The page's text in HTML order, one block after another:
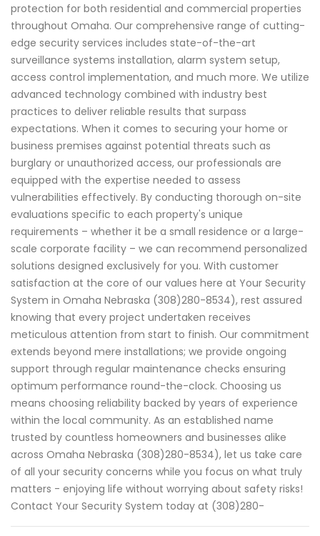
protection for both residential and commercial properties
throughout Omaha. Our comprehensive range of cutting-
edge security services includes state-of-the-art
surveillance systems installation, alarm system setup,
access control implementation, and much more. We utilize
advanced technology combined with industry best
practices to deliver reliable results that surpass
expectations. When it comes to securing your home or
business premises against potential threats such as
burglary or unauthorized access, our professionals are
equipped with the expertise needed to assess
vulnerabilities effectively. By conducting thorough on-site
evaluations specific to each property's unique
requirements – whether it be a small residence or a large-
scale corporate facility – we can recommend personalized
solutions designed exclusively for you. With customer
satisfaction at the core of our values here at Your Security
System in Omaha Nebraska (308)280-8534), rest assured
knowing that every project undertaken receives
meticulous attention from start to finish. Our commitment
extends beyond mere installations; we provide ongoing
support through regular maintenance checks ensuring
optimum performance round-the-clock. Choosing us
means choosing reliability backed by years of experience
within the local community. As an established name
trusted by countless homeowners and businesses alike
across Omaha Nebraska (308)280-8534), let us take care
of all your security concerns while you focus on what truly
matters - enjoying life without worrying about safety risks!
Contact Your Security System today at (308)280-